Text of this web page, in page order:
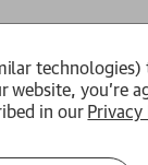
of just
as a
may
recent
website, you're
in ourPrivacy